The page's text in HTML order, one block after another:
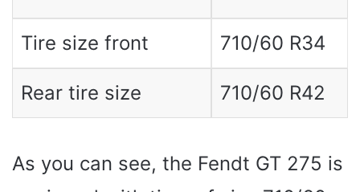
Tire size front 710/60 R34
Rear tire size 710/60 R42
As you can see, the Fendt GT 275 is